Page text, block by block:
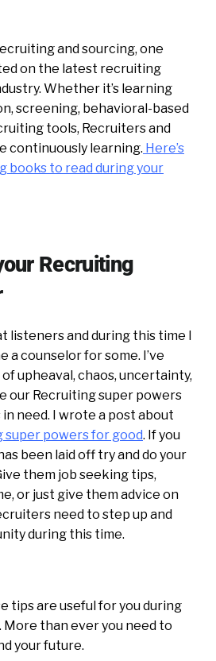
and sourcing, one
on the latest recruiting
Whether it’s learning
screening, behavioral-based
tools, Recruiters and
continuously learning. Here’s
books to read during your
Recruiting
listeners and during this time I
a counselor for some. I’ve
upheaval, chaos, uncertainty,
our Recruiting super powers
need. I wrote a post about
super powers for good. If you
been laid off try and do your
them job seeking tips,
or just give them advice on
need to step up and
during this time.
tips are useful for you during
than ever you need to
your future.